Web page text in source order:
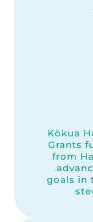
Kōkua
Grants
from
goals in